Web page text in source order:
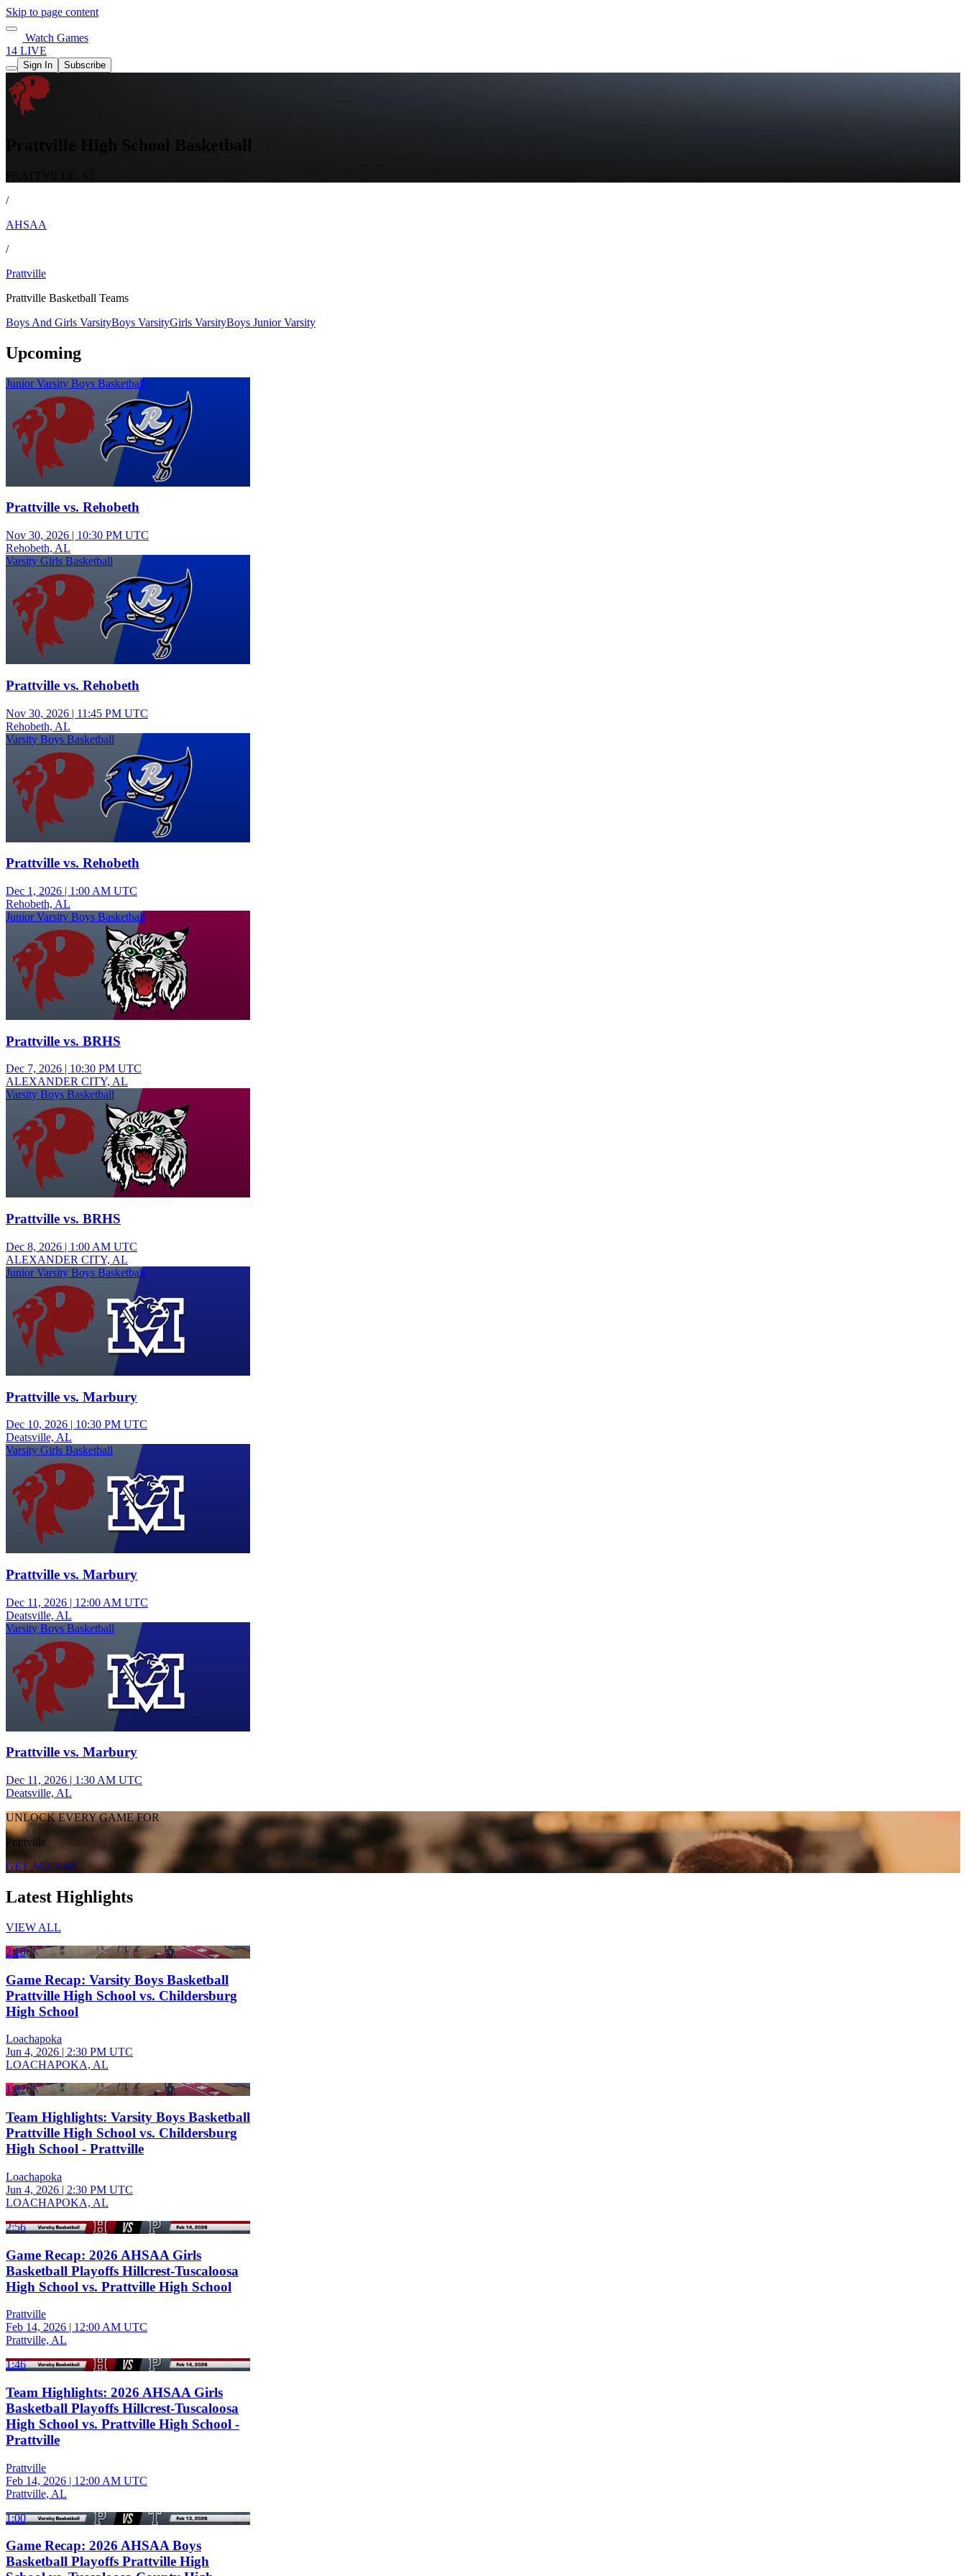
Skip to page content
Watch Games
14 LIVE
Sign In Subscribe
Prattville High School Basketball
/
AHSAA
/
Prattville
Prattville Basketball Teams
Boys And Girls VarsityBoys VarsityGirls VarsityBoys Junior Varsity
Upcoming
Junior Varsity Boys Basketball
Prattville vs. Rehobeth
Nov 30, 2026 | 10:30 PM UTC
Rehobeth, AL
Varsity Girls Basketball
Prattville vs. Rehobeth
Nov 30, 2026 | 11:45 PM UTC
Rehobeth, AL
Varsity Boys Basketball
Prattville vs. Rehobeth
Dec 1, 2026 | 1:00 AM UTC
Rehobeth, AL
Junior Varsity Boys Basketball
Prattville vs. BRHS
Dec 7, 2026 | 10:30 PM UTC
ALEXANDER CITY, AL
Varsity Boys Basketball
Prattville vs. BRHS
Dec 8, 2026 | 1:00 AM UTC
ALEXANDER CITY, AL
Junior Varsity Boys Basketball
Prattville vs. Marbury
Dec 10, 2026 | 10:30 PM UTC
Deatsville, AL
Varsity Girls Basketball
Prattville vs. Marbury
Dec 11, 2026 | 12:00 AM UTC
Deatsville, AL
Varsity Boys Basketball
Prattville vs. Marbury
Dec 11, 2026 | 1:30 AM UTC
Deatsville, AL
UNLOCK EVERY GAME FOR
Prattville
GET ACCESS
Latest Highlights
VIEW ALL
2:10
Game Recap: Varsity Boys Basketball
Prattville High School vs. Childersburg
High School
Loachapoka
Jun 4, 2026 | 2:30 PM UTC
LOACHAPOKA, AL
1:32
Team Highlights: Varsity Boys Basketball
Prattville High School vs. Childersburg
High School - Prattville
Loachapoka
Jun 4, 2026 | 2:30 PM UTC
LOACHAPOKA, AL
2:56
Game Recap: 2026 AHSAA Girls
Basketball Playoffs Hillcrest-Tuscaloosa
High School vs. Prattville High School
Prattville
Feb 14, 2026 | 12:00 AM UTC
Prattville, AL
1:46
Team Highlights: 2026 AHSAA Girls
Basketball Playoffs Hillcrest-Tuscaloosa
High School vs. Prattville High School -
Prattville
Prattville
Feb 14, 2026 | 12:00 AM UTC
Prattville, AL
1:00
Game Recap: 2026 AHSAA Boys
Basketball Playoffs Prattville High